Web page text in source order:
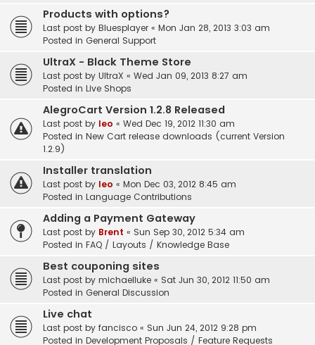
Products with options?
Last post by Bluesplayer « Mon Jan 28, 2013 3:03 am
Posted in General Support
UltraX - Black Theme Store
Last post by UltraX « Wed Jan 09, 2013 8:27 am
Posted in Live Shops
AlegroCart Version 1.2.8 Released
Last post by leo « Wed Dec 19, 2012 11:30 am
Posted in New Cart release downloads (current Version
1.2.9)
Installer translation
Last post by leo « Mon Dec 03, 2012 8:45 am
Posted in Language Contributions
Adding a Payment Gateway
Last post by Brent « Sun Sep 30, 2012 5:34 am
Posted in FAQ / Layouts / Knowledge Base
Best couponing sites
Last post by michaelluke « Sat Jun 30, 2012 11:50 am
Posted in General Discussion
Live chat
Last post by fancisco « Sun Jun 24, 2012 9:28 pm
Posted in Development Proposals / Feature Requests